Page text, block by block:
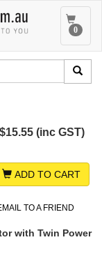
Toggle
0
$15.55 (inc GST)
ADD TO CART
TO A FRIEND
with Twin Power